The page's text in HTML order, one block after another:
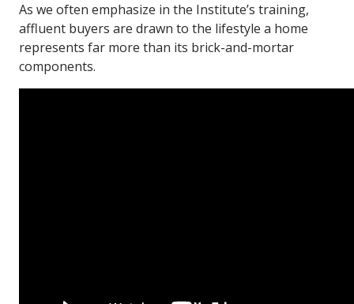
As we often emphasize in the Institute’s training,
affluent buyers are drawn to the lifestyle a home
represents far more than its brick-and-mortar
components.